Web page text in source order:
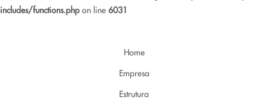
includes/functions.php on line 6031
Home
Empresa
Estrutura